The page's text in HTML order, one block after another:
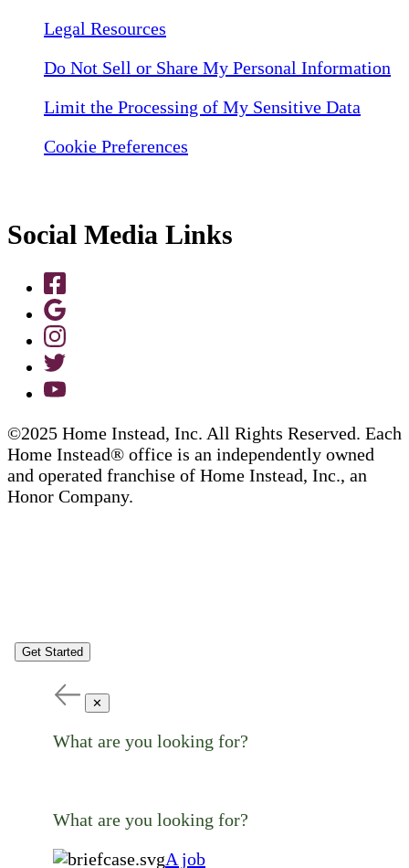
Legal Resources
Do Not Sell or Share My Personal Information
Limit the Processing of My Sensitive Data
Cookie Preferences
Social Media Links
©2025 Home Instead, Inc. All Rights Reserved. Each
Home Instead® office is an independently owned
and operated franchise of Home Instead, Inc., an
Honor Company.
Get Started
✕
What are you looking for?
What are you looking for?
A job